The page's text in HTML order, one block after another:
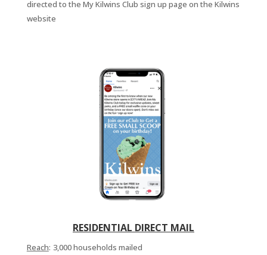
directed to the My Kilwins Club sign up page on the Kilwins
website
RESIDENTIAL DIRECT MAIL
Reach: 3,000 households mailed